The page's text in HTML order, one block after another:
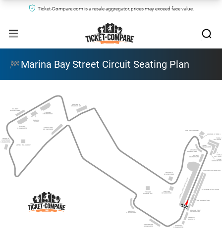
Ticket-Compare.com is a resale aggregator, prices may exceed face value.
Marina Bay Street Circuit Seating Plan
ORANGE
@ EMPRESS
GRANDSTAND
ZONE 4 WALKABOUT
PADANG
GRANDSTAND
PADANG
GRANDSTAND
PADANG
STAGE
GALLERY
GRANDSTAND
CONNAUGHT
GRANDSTAND
GRANDSTAND
PREMIER
WALKABOUT
RAFFLES
GRANDSTAND
REPUBLIC
GRANDSTAND
FORMULA ONE PADDOCK CLUB
SHEARES
GRANDSTAND
PIT EXIT
GRANDSTAND
THE GREEN ROOM
LOUNGE @ TURN 3
BAYFRONT
GRANDSTAND
PROMENADE
GRANDSTAND
PIT ENTRY
GRANDSTAND
TWENTY3
LOUNGE
ORANGE @ PIT
GRANDSTAND
SUPER PIT GRANDSTAND
PIT GRANDSTAND
PIT STRAIGHT SKY SUITE
TURN 1
GRANDSTAND
TURN 1
SKY SUITE
TURN 2
GRANDSTAND
TURN 2
SKY SUITE